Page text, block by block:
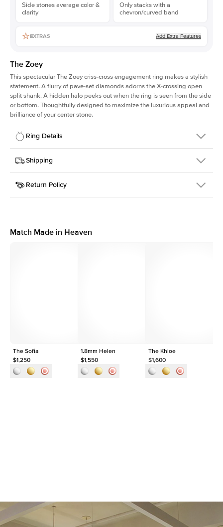
Side stones average color &
clarity
Only stacks with a
chevron/curved band
EXTRAS Add Extra Features
The Zoey
This spectacular The Zoeycriss-cross engagement ring makes a stylish
statement. A flurry of pave-set diamonds adorns the X-crossing open
split shank. A hidden halo peeks out when the ring is seen from the side
or bottom. Thoughtfully designed to maximize the luxurious appeal and
brilliance of your center stone.
Ring Details
Details
SKU
290Q-ER-PS-RG-14
Width
Center Stone
Pear
Shipping
This item is made to order and takes 3-4 weeks to craft.
Return Policy
support team to issue a return.
Match Made in Heaven
The Sofia
$1,250
1.8mm Helen
$1,550
The Khloe
$1,600